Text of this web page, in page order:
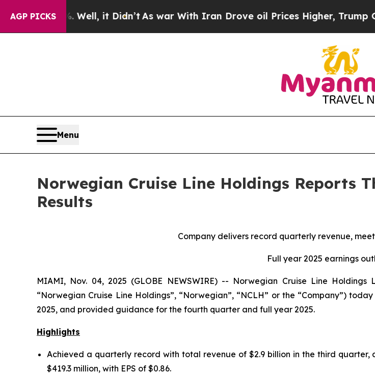
AGP PICKS
Well, it Didn’t As war With Iran Drove oil Prices Higher, Trump Gave
Menu
Norwegian Cruise Line Holdings Reports
Results
Company delivers record quarterly revenue,
Full year 2025 earnings
MIAMI, Nov. 04, 2025 (GLOBE NEWSWIRE) -- Norwegian Cruise Line
“Norwegian Cruise Line Holdings”, “Norwegian”, “NCLH” or the “Company”)
2025, and provided guidance for the fourth quarter and full year 2025.
Highlights
Achieved a quarterly record with total revenue of $2.9 billion in the third quarter,
$419.3 million, with EPS of $0.86.